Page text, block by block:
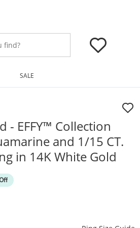
SALE
- EFFY™ Collection
and 1/15 CT.
in 14K White Gold